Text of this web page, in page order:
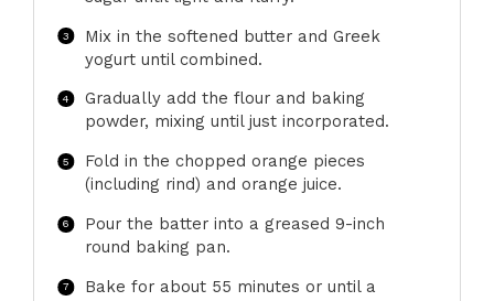
Mix in the softened butter and Greek
yogurt until combined.
Gradually add the flour and baking
powder, mixing until just incorporated.
Fold in the chopped orange pieces
(including rind) and orange juice.
Pour the batter into a greased 9-inch
round baking pan.
Bake for about 55 minutes or until a